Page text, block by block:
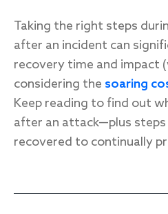
Taking the right steps
after an incident can
recovery time and impact
considering the soaring
Keep reading to find out
after an attack—plus steps
recovered to continually